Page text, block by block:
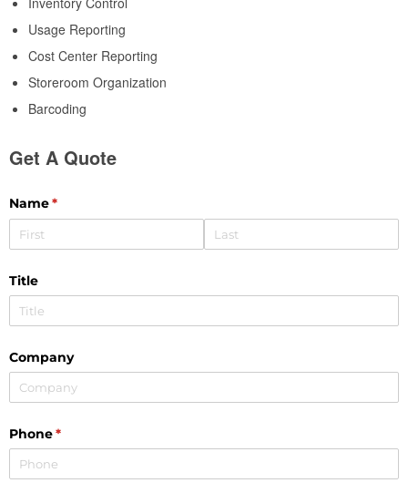
Usage Reporting
Cost Center Reporting
Storeroom Organization
Barcoding
Get A Quote